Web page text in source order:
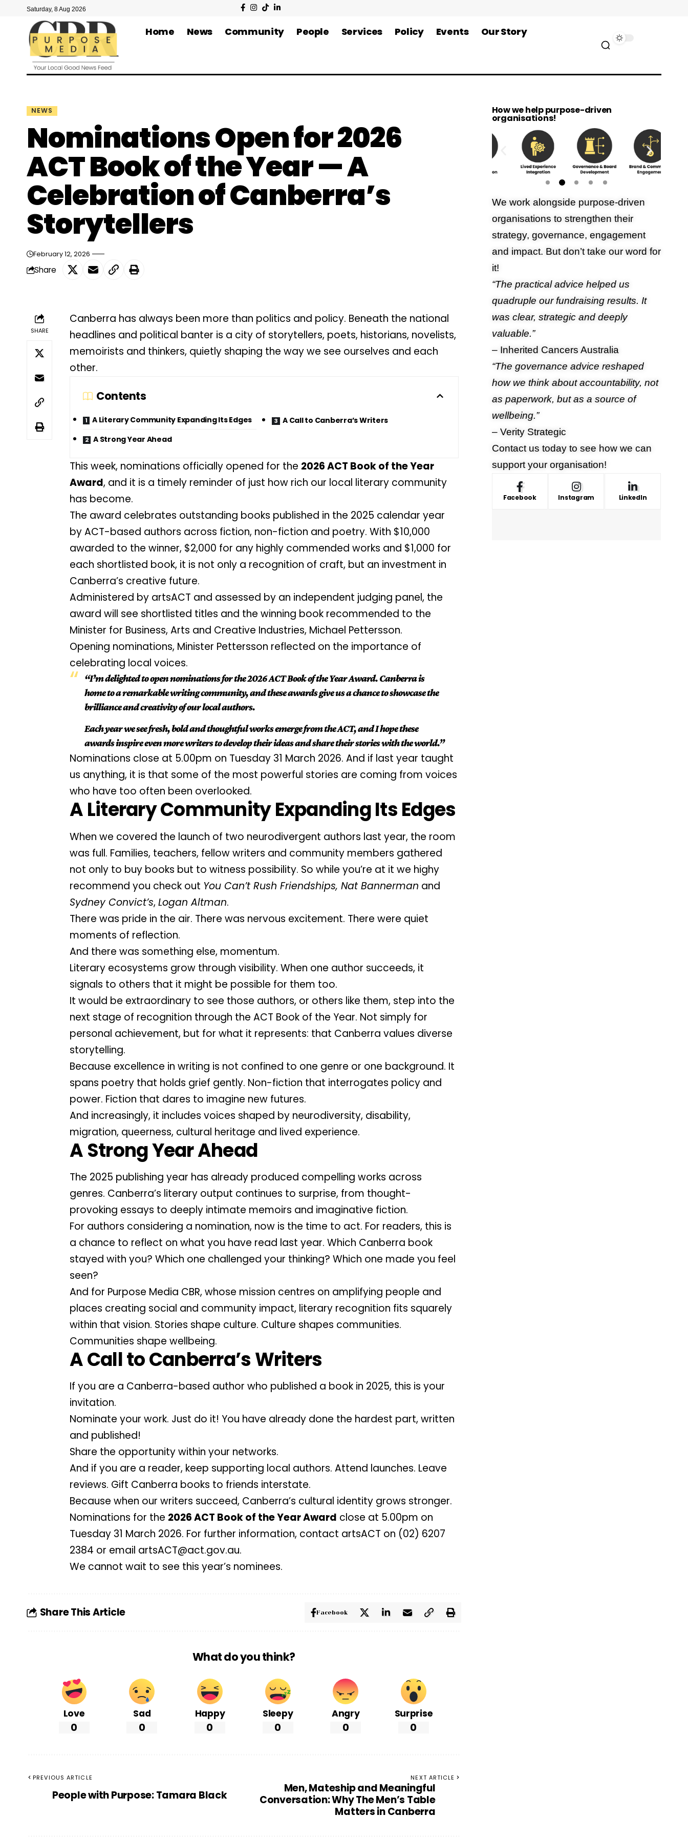
Saturday, 8 Aug 2026
Home News Community People Services Policy Events Our Story
NEWS
Nominations Open for 2026
ACT Book of the Year — A
Celebration of Canberra’s
Storytellers
February 12, 2026
Share
SHARE
Canberra has always been more than politics and policy. Beneath the national
headlines and political banter is a city of storytellers, poets, historians, novelists,
memoirists and thinkers, quietly shaping the way we see ourselves and each
other.
Contents
A Literary Community Expanding Its Edges
A Strong Year Ahead
A Call to Canberra’s Writers
This week, nominations officially opened for the 2026 ACT Book of the Year
Award, and it is a timely reminder of just how rich our local literary community
has become.
The award celebrates outstanding books published in the 2025 calendar year
by ACT-based authors across fiction, non-fiction and poetry. With $10,000
awarded to the winner, $2,000 for any highly commended works and $1,000 for
each shortlisted book, it is not only a recognition of craft, but an investment in
Canberra’s creative future.
Administered by artsACT and assessed by an independent judging panel, the
award will see shortlisted titles and the winning book recommended to the
Minister for Business, Arts and Creative Industries, Michael Pettersson.
Opening nominations, Minister Pettersson reflected on the importance of
celebrating local voices.
“I’m delighted to open nominations for the 2026 ACT Book of the Year Award. Canberra is
home to a remarkable writing community, and these awards give us a chance to showcase the
brilliance and creativity of our local authors.
Each year we see fresh, bold and thoughtful works emerge from the ACT, and I hope these
awards inspire even more writers to develop their ideas and share their stories with the world.”
Nominations close at 5.00pm on Tuesday 31 March 2026. And if last year taught
us anything, it is that some of the most powerful stories are coming from voices
who have too often been overlooked.
A Literary Community Expanding Its Edges
When we covered the launch of two neurodivergent authors last year, the room
was full. Families, teachers, fellow writers and community members gathered
not only to buy books but to witness possibility. So while you’re at it we highy
recommend you check out You Can’t Rush Friendships, Nat Bannerman and
Sydney Convict’s,Logan Altman.
There was pride in the air. There was nervous excitement. There were quiet
moments of reflection.
And there was something else, momentum.
Literary ecosystems grow through visibility. When one author succeeds, it
signals to others that it might be possible for them too.
It would be extraordinary to see those authors, or others like them, step into the
next stage of recognition through the ACT Book of the Year. Not simply for
personal achievement, but for what it represents: that Canberra values diverse
storytelling.
Because excellence in writing is not confined to one genre or one background. It
spans poetry that holds grief gently. Non-fiction that interrogates policy and
power. Fiction that dares to imagine new futures.
And increasingly, it includes voices shaped by neurodiversity, disability,
migration, queerness, cultural heritage and lived experience.
A Strong Year Ahead
The 2025 publishing year has already produced compelling works across
genres. Canberra’s literary output continues to surprise, from thought-
provoking essays to deeply intimate memoirs and imaginative fiction.
For authors considering a nomination, now is the time to act. For readers, this is
a chance to reflect on what you have read last year. Which Canberra book
stayed with you? Which one challenged your thinking? Which one made you feel
seen?
And for Purpose Media CBR, whose mission centres on amplifying people and
places creating social and community impact, literary recognition fits squarely
within that vision. Stories shape culture. Culture shapes communities.
Communities shape wellbeing.
A Call to Canberra’s Writers
If you are a Canberra-based author who published a book in 2025, this is your
invitation.
Nominate your work. Just do it! You have already done the hardest part, written
and published!
Share the opportunity within your networks.
And if you are a reader, keep supporting local authors. Attend launches. Leave
reviews. Gift Canberra books to friends interstate.
Because when our writers succeed, Canberra’s cultural identity grows stronger.
Nominations for the 2026 ACT Book of the Year Award close at 5.00pm on
Tuesday 31 March 2026. For further information, contact artsACT on (02) 6207
2384 or email artsACT@act.gov.au.
We cannot wait to see this year’s nominees.
Share This Article Facebook
What do you think?
Love
0
Sad
0
Happy
0
Sleepy
0
Angry
0
Surprise
0
PREVIOUS ARTICLE
People with Purpose: Tamara Black
NEXT ARTICLE
Men, Mateship and Meaningful
Conversation: Why The Men’s Table
Matters in Canberra
How we help purpose-driven
organisations!
We work alongside purpose-driven
organisations to strengthen their
strategy, governance, engagement
and impact. But don’t take our word for
it!
“The practical advice helped us
quadruple our fundraising results. It
was clear, strategic and deeply
valuable.”
– Inherited Cancers Australia
“The governance advice reshaped
how we think about accountability, not
as paperwork, but as a source of
wellbeing.”
– Verity Strategic
Contact us today to see how we can
support your organisation!
Facebook Instagram LinkedIn